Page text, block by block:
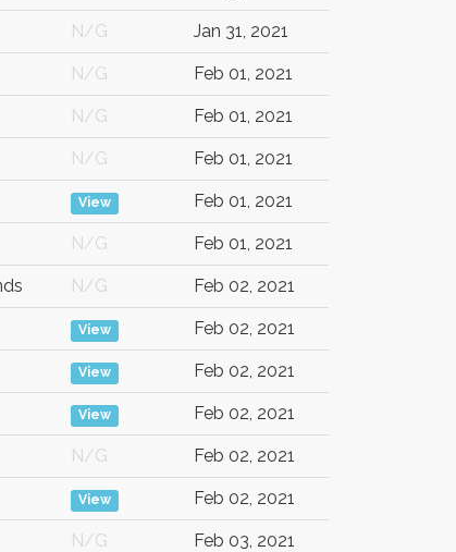
N/G Jan 31, 2021
N/G Feb 01, 2021
N/G Feb 01, 2021
N/G Feb 01, 2021
View Feb 01, 2021
N/G Feb 01, 2021
N/G Feb 02, 2021
View Feb 02, 2021
View Feb 02, 2021
View Feb 02, 2021
N/G Feb 02, 2021
View Feb 02, 2021
N/G Feb 03, 2021